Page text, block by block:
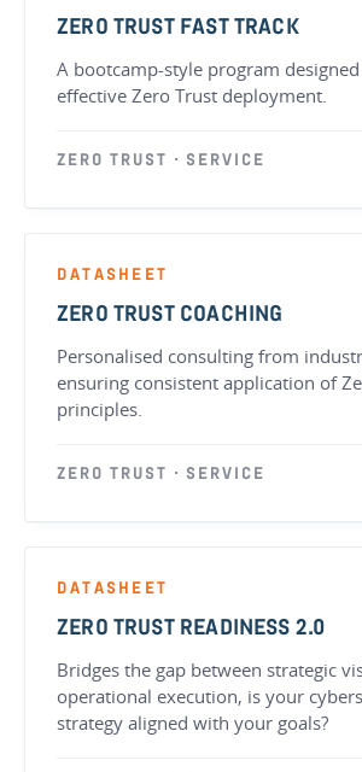
ZERO TRUST FAST TRACK
A bootcamp-style program
effective Zero Trust deployment.
ZERO TRUST · SERVICE
DATASHEET
ZERO TRUST COACHING
Personalised consulting from
ensuring consistent application of
principles.
ZERO TRUST · SERVICE
DATASHEET
ZERO TRUST READINESS 2.0
Bridges the gap between strategic
operational execution, is your
strategy aligned with your goals?